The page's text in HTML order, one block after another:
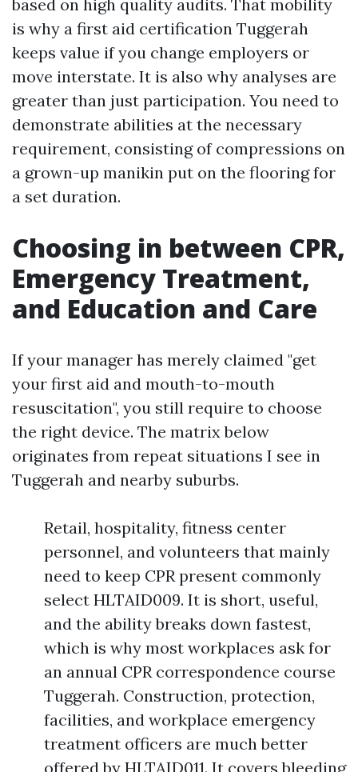
based on high quality audits. That mobility
is why a first aid certification Tuggerah
keeps value if you change employers or
move interstate. It is also why analyses are
greater than just participation. You need to
demonstrate abilities at the necessary
requirement, consisting of compressions on
a grown-up manikin put on the flooring for
a set duration.
Choosing in between CPR,
Emergency Treatment,
and Education and Care
If your manager has merely claimed "get
your first aid and mouth-to-mouth
resuscitation", you still require to choose
the right device. The matrix below
originates from repeat situations I see in
Tuggerah and nearby suburbs.
Retail, hospitality, fitness center
personnel, and volunteers that mainly
need to keep CPR present commonly
select HLTAID009. It is short, useful,
and the ability breaks down fastest,
which is why most workplaces ask for
an annual CPR correspondence course
Tuggerah. Construction, protection,
facilities, and workplace emergency
treatment officers are much better
offered by HLTAID011. It covers bleeding